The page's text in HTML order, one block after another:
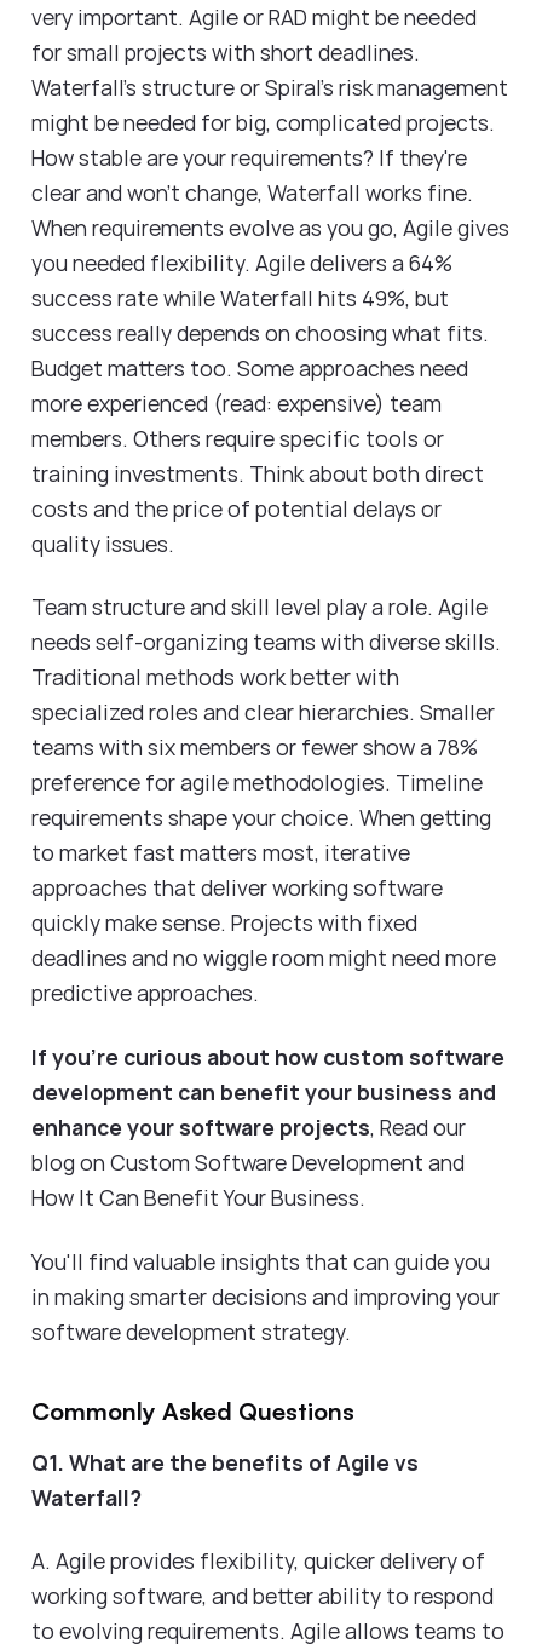
very important. Agile or RAD might be needed
for small projects with short deadlines.
Waterfall's structure or Spiral's risk management
might be needed for big, complicated projects.
How stable are your requirements? If they're
clear and won't change, Waterfall works fine.
When requirements evolve as you go, Agile gives
you needed flexibility. Agile delivers a 64%
success rate while Waterfall hits 49%, but
success really depends on choosing what fits.
Budget matters too. Some approaches need
more experienced (read: expensive) team
members. Others require specific tools or
training investments. Think about both direct
costs and the price of potential delays or
quality issues.
Team structure and skill level play a role. Agile
needs self-organizing teams with diverse skills.
Traditional methods work better with
specialized roles and clear hierarchies. Smaller
teams with six members or fewer show a 78%
preference for agile methodologies. Timeline
requirements shape your choice. When getting
to market fast matters most, iterative
approaches that deliver working software
quickly make sense. Projects with fixed
deadlines and no wiggle room might need more
predictive approaches.
If you're curious about how custom software
development can benefit your business and
enhance your software projects, Read our
blog on Custom Software Development and
How It Can Benefit Your Business.
You'll find valuable insights that can guide you
in making smarter decisions and improving your
software development strategy.
Commonly Asked Questions
Q1. What are the benefits of Agile vs
Waterfall?
A. Agile provides flexibility, quicker delivery of
working software, and better ability to respond
to evolving requirements. Agile allows teams to